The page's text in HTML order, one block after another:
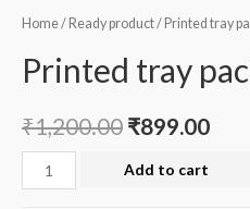
Home/ Ready product/ Printed tray
Printed tray
₹1,200.00 ₹899.00
Printed
tray
Add to cart